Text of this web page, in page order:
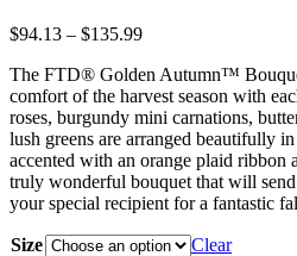
$94.13 – $135.99
The FTD® Golden Autumn™
comfort of the harvest season with
roses, burgundy mini carnations,
lush greens are arranged beautifully
accented with an orange plaid ribbon
truly wonderful bouquet that will
your special recipient for a fantastic
Size
Clear